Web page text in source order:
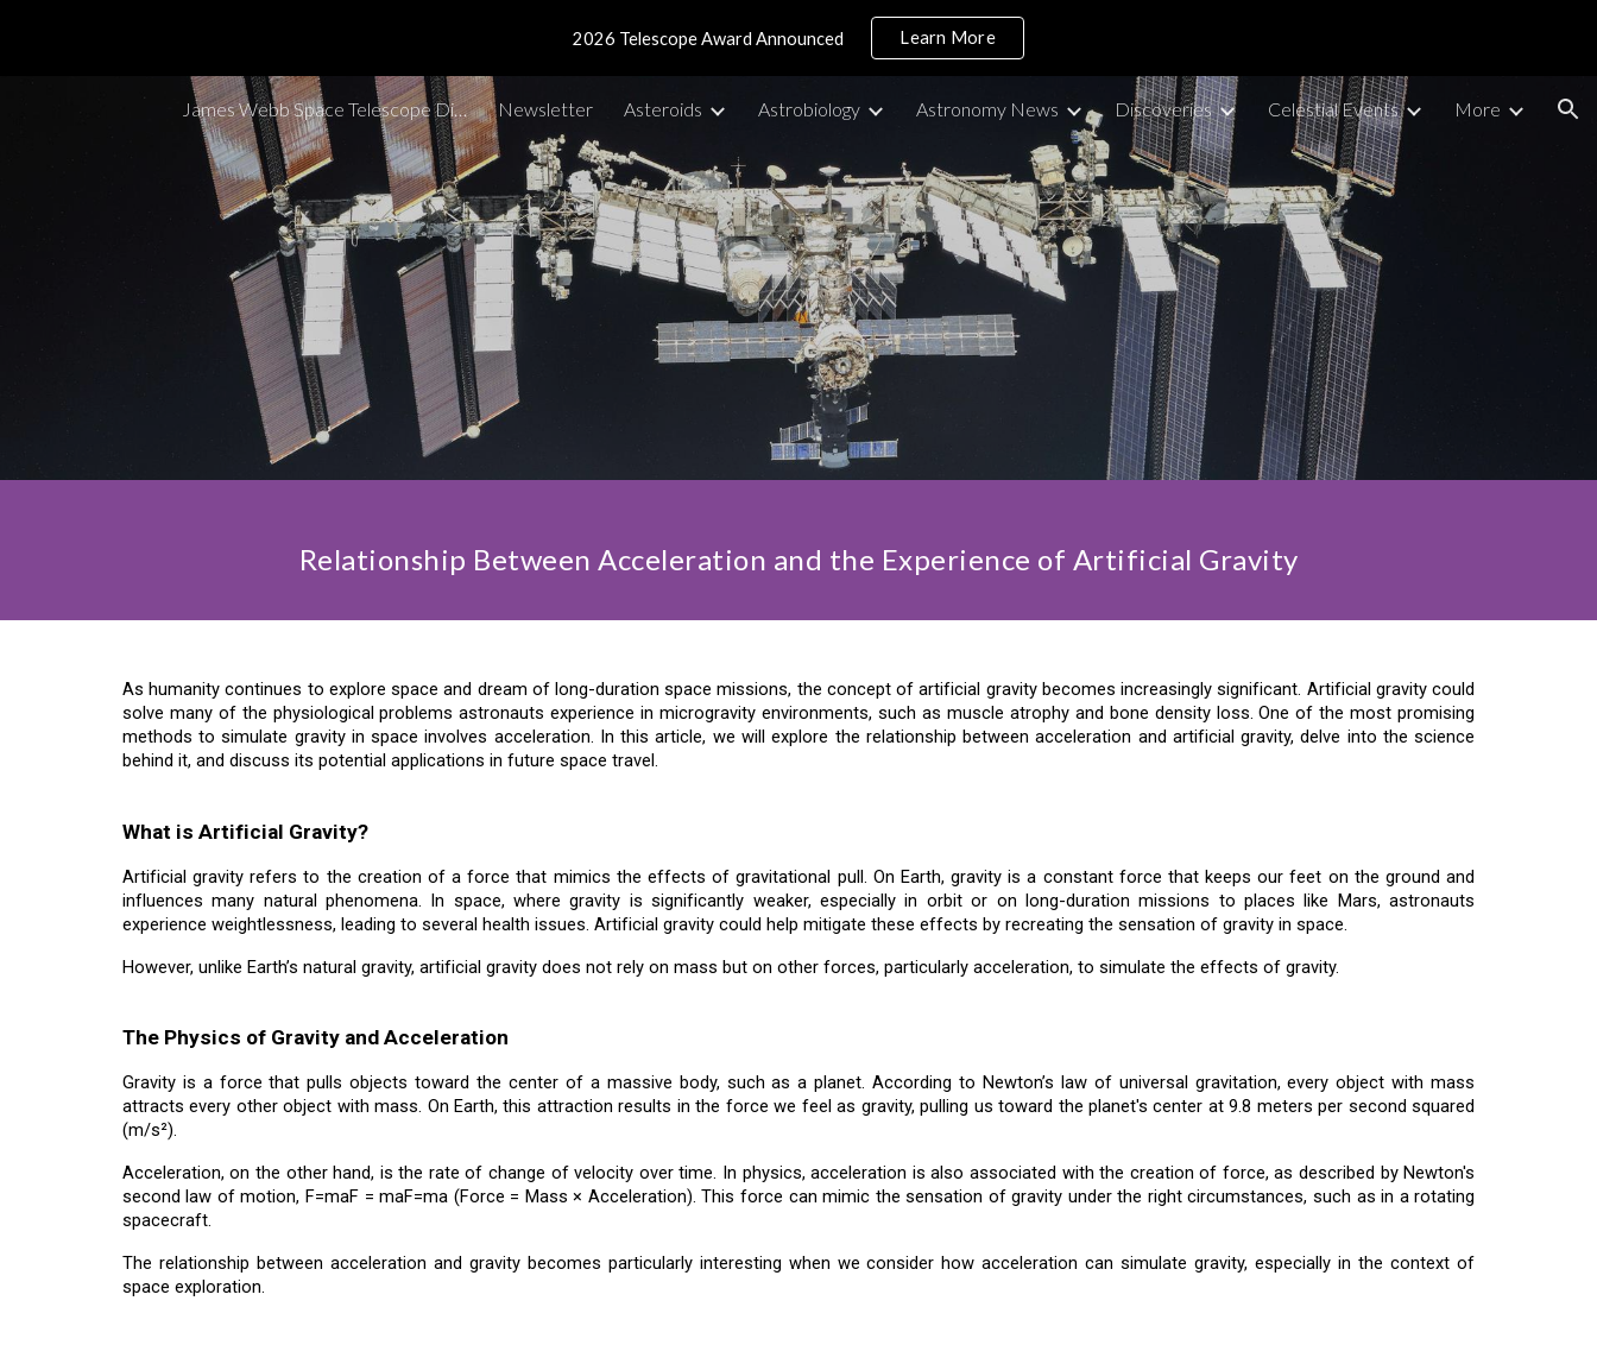
Skip to main content Skip to navigation
2026 Telescope Award Announced Learn More
James Webb Space Telescope Discoveries Tracker Newsletter Asteroids Astrobiology Astronomy News Discoveries Celestial Events More
Relationship Between Acceleration and the Experience of Artificial Gravity
As humanity continues to explore space and dream of long-duration space missions, the concept of artificial gravity becomes increasingly significant. Artificial gravity could
solve many of the physiological problems astronauts experience in microgravity environments, such as muscle atrophy and bone density loss. One of the most promising
methods to simulate gravity in space involves acceleration. In this article, we will explore the relationship between acceleration and artificial gravity, delve into the science
behind it, and discuss its potential applications in future space travel.
What is Artificial Gravity?
Artificial gravity refers to the creation of a force that mimics the effects of gravitational pull. On Earth, gravity is a constant force that keeps our feet on the ground and
influences many natural phenomena. In space, where gravity is significantly weaker, especially in orbit or on long-duration missions to places like Mars, astronauts
experience weightlessness, leading to several health issues. Artificial gravity could help mitigate these effects by recreating the sensation of gravity in space.
However, unlike Earth’s natural gravity, artificial gravity does not rely on mass but on other forces, particularly acceleration, to simulate the effects of gravity.
The Physics of Gravity and Acceleration
Gravity is a force that pulls objects toward the center of a massive body, such as a planet. According to Newton’s law of universal gravitation, every object with mass
attracts every other object with mass. On Earth, this attraction results in the force we feel as gravity, pulling us toward the planet's center at 9.8 meters per second squared
(m/s²).
Acceleration, on the other hand, is the rate of change of velocity over time. In physics, acceleration is also associated with the creation of force, as described by Newton's
second law of motion, F=maF = maF=ma (Force = Mass × Acceleration). This force can mimic the sensation of gravity under the right circumstances, such as in a rotating
spacecraft.
The relationship between acceleration and gravity becomes particularly interesting when we consider how acceleration can simulate gravity, especially in the context of
space exploration.